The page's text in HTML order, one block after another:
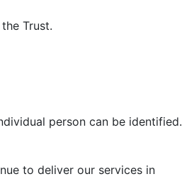
Trust.
person can be identified.
to deliver our services in